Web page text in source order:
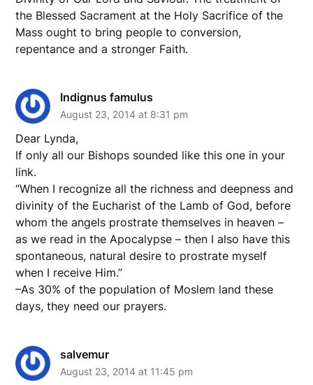
the Blessed Sacrament at the Holy Sacrifice of the
Mass ought to bring people to conversion,
repentance and a stronger Faith.
Indignus famulus
August 23, 2014 at 8:31 pm
Dear Lynda,
If only all our Bishops sounded like this one in your
link.
“When I recognize all the richness and deepness and
divinity of the Eucharist of the Lamb of God, before
whom the angels prostrate themselves in heaven –
as we read in the Apocalypse – then I also have this
spontaneous, natural desire to prostrate myself
when I receive Him.”
–As 30% of the population of Moslem land these
days, they need our prayers.
salvemur
August 23, 2014 at 11:45 pm